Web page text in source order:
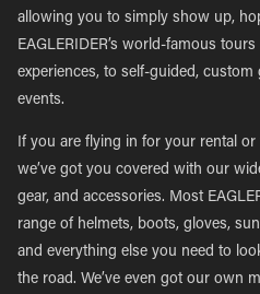
allowing you to simply show up,
EAGLERIDER’s world-famous
experiences, to self-guided,
events.
If you are flying in for your rental
we’ve got you covered with our
gear, and accessories. Most
range of helmets, boots, gloves,
and everything else you need to
the road. We’ve even got our own